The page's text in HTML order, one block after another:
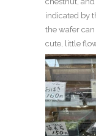
indicated by
the wafer
cute, little